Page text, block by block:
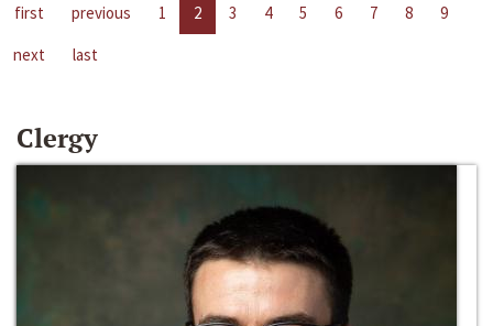
first previous 1 2 3 4 5 6 7 8
9
next
last
Clergy